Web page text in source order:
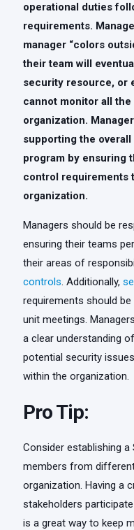
operational duties
requirements.
manager “colors
their team will
security resource, or
cannot monitor all
organization.
supporting the
program by ensuring
control requirements
organization.
Managers should be
ensuring their teams
their areas of
controls. Additionally,
requirements should
unit meetings.
a clear understanding
potential security
within the organization.
Pro Tip:
Consider establishing
members from
organization. Having a
stakeholders
is a great way to keep